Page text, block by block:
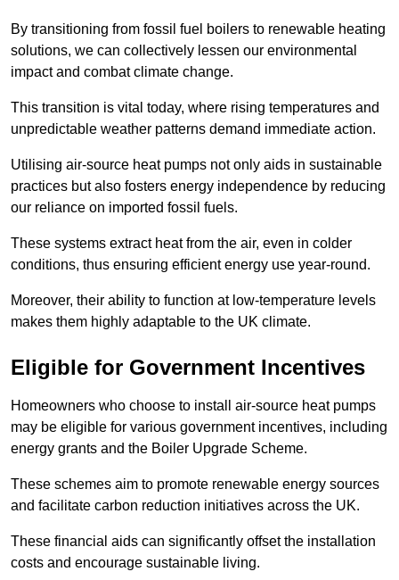
By transitioning from fossil fuel boilers to renewable heating
solutions, we can collectively lessen our environmental
impact and combat climate change.
This transition is vital today, where rising temperatures and
unpredictable weather patterns demand immediate action.
Utilising air-source heat pumps not only aids in sustainable
practices but also fosters energy independence by reducing
our reliance on imported fossil fuels.
These systems extract heat from the air, even in colder
conditions, thus ensuring efficient energy use year-round.
Moreover, their ability to function at low-temperature levels
makes them highly adaptable to the UK climate.
Eligible for Government Incentives
Homeowners who choose to install air-source heat pumps
may be eligible for various government incentives, including
energy grants and the Boiler Upgrade Scheme.
These schemes aim to promote renewable energy sources
and facilitate carbon reduction initiatives across the UK.
These financial aids can significantly offset the installation
costs and encourage sustainable living.